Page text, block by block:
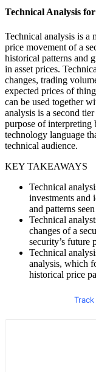
Technical Analysis for
Technical analysis is a
price movement of a
historical patterns and
in asset prices.
changes, trading
expected prices of
can be used together
analysis is a second
purpose of interpreting
technology language
technical audience.
KEY TAKEAWAYS
Technical
investments and
and patterns
Technical
changes of a
security’s future
Technical
analysis, which
historical price